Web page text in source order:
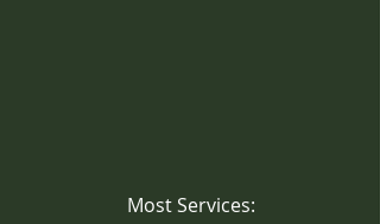
Most Services: